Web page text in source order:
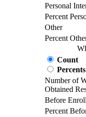
Personal
Percent
Other
Percent
Count
Percents
Number of
Obtained
Before
Percent